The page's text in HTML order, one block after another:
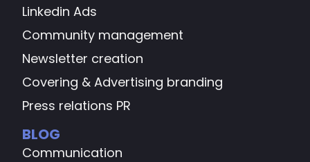
Linkedin Ads
Community management
Newsletter creation
Covering & Advertising branding
Press relations PR
BLOG
Communication